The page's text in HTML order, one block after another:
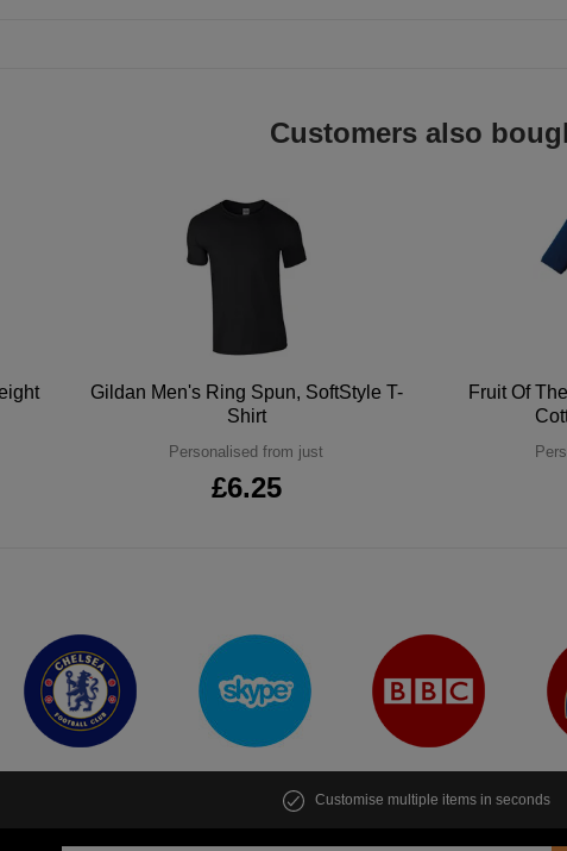
Customers also
Gildan Men's Ring Spun, SoftStyle T-
Shirt
Personalised from just
£6.25
Fruit Of
Customise multiple items in seconds